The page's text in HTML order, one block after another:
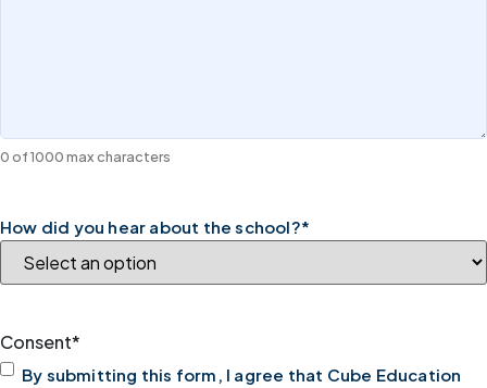
0 of 1000 max characters
How did you hear about the school?*
Consent*
By submitting this form, I agree that Cube Education